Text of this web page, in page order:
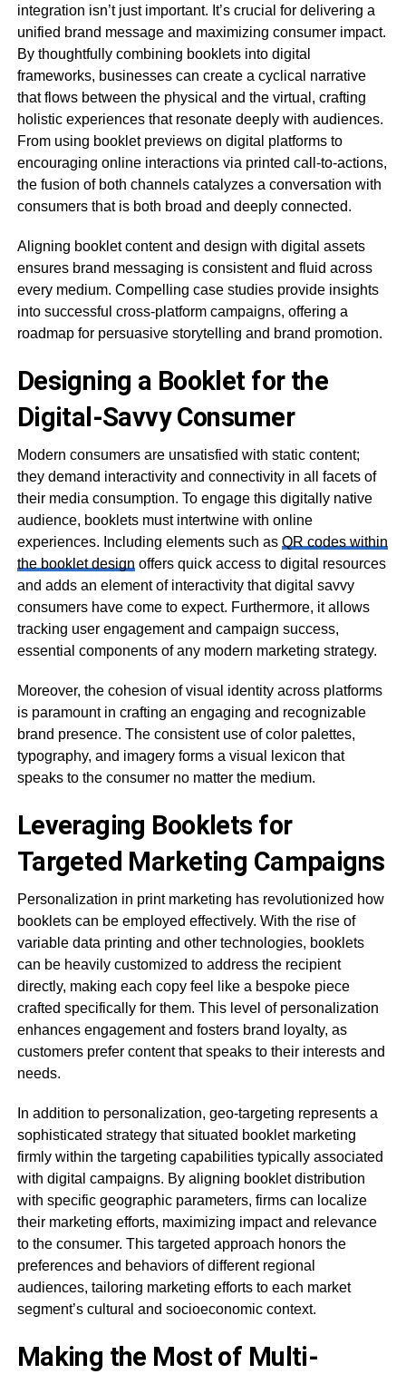
integration isn’t just important. It’s crucial for delivering a
unified brand message and maximizing consumer impact.
By thoughtfully combining booklets into digital
frameworks, businesses can create a cyclical narrative
that flows between the physical and the virtual, crafting
holistic experiences that resonate deeply with audiences.
From using booklet previews on digital platforms to
encouraging online interactions via printed call-to-actions,
the fusion of both channels catalyzes a conversation with
consumers that is both broad and deeply connected.
Aligning booklet content and design with digital assets
ensures brand messaging is consistent and fluid across
every medium. Compelling case studies provide insights
into successful cross-platform campaigns, offering a
roadmap for persuasive storytelling and brand promotion.
Designing a Booklet for the
Digital-Savvy Consumer
Modern consumers are unsatisfied with static content;
they demand interactivity and connectivity in all facets of
their media consumption. To engage this digitally native
audience, booklets must intertwine with online
experiences. Including elements such as QR codes within
the booklet design offers quick access to digital resources
and adds an element of interactivity that digital savvy
consumers have come to expect. Furthermore, it allows
tracking user engagement and campaign success,
essential components of any modern marketing strategy.
Moreover, the cohesion of visual identity across platforms
is paramount in crafting an engaging and recognizable
brand presence. The consistent use of color palettes,
typography, and imagery forms a visual lexicon that
speaks to the consumer no matter the medium.
Leveraging Booklets for
Targeted Marketing Campaigns
Personalization in print marketing has revolutionized how
booklets can be employed effectively. With the rise of
variable data printing and other technologies, booklets
can be heavily customized to address the recipient
directly, making each copy feel like a bespoke piece
crafted specifically for them. This level of personalization
enhances engagement and fosters brand loyalty, as
customers prefer content that speaks to their interests and
needs.
In addition to personalization, geo-targeting represents a
sophisticated strategy that situated booklet marketing
firmly within the targeting capabilities typically associated
with digital campaigns. By aligning booklet distribution
with specific geographic parameters, firms can localize
their marketing efforts, maximizing impact and relevance
to the consumer. This targeted approach honors the
preferences and behaviors of different regional
audiences, tailoring marketing efforts to each market
segment’s cultural and socioeconomic context.
Making the Most of Multi-